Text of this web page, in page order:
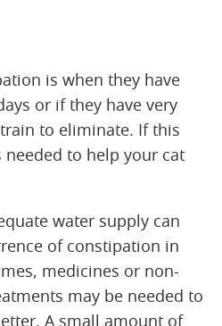
is when they have
or if they have very
to eliminate. If this
to help your cat
water supply can
of constipation in
medicines or non-
may be needed to
A small amount of